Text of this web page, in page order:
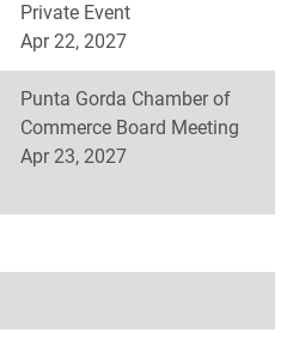
Private Event
Apr 22, 2027
Punta Gorda Chamber of
Commerce Board Meeting
Apr 23, 2027